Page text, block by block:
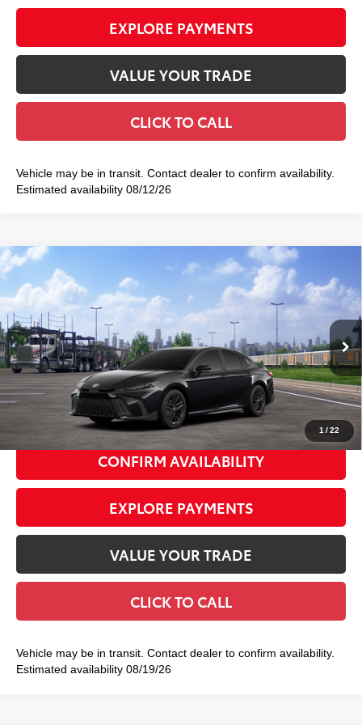
EXPLORE PAYMENTS
VALUE YOUR TRADE
CLICK TO CALL
Vehicle may be in transit. Contact dealer to confirm availability.
Estimated availability 08/12/26
1/22
2026Toyota CamrySE AWD
VIN: 4T1DBADK7TU068950 Model:
In Transit Ext.: Midnight Black Metallic
Int.:Black Softex®/Fabric Mixed Media Trim
$37,437
SMART PRICE:
Total TSRP62 $37,262
Doc Fee +$175
Smart Price69 $37,437
CONFIRM AVAILABILITY
EXPLORE PAYMENTS
VALUE YOUR TRADE
CLICK TO CALL
Vehicle may be in transit. Contact dealer to confirm availability.
Estimated availability 08/19/26
Compare Vehicle